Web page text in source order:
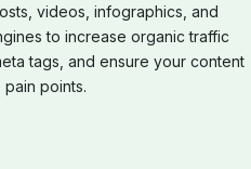
videos, infographics, and
to increase organic traffic
tags, and ensure your content
points.